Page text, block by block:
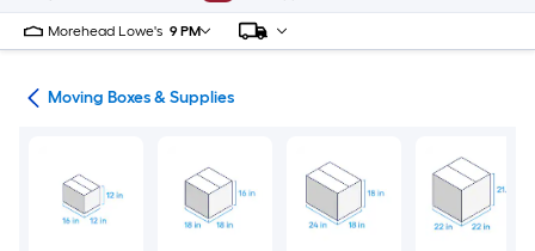
Morehead Lowe's 9 PM
Moving Boxes & Supplies